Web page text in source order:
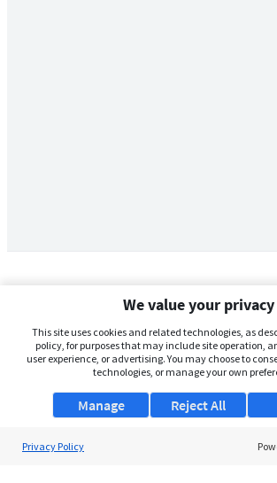
We value your privacy
This site uses cookies and related technologies, as
policy, for purposes that may include site operation,
user experience, or advertising. You may choose to
technologies, or manage your own
Manage Reject All
Privacy Policy